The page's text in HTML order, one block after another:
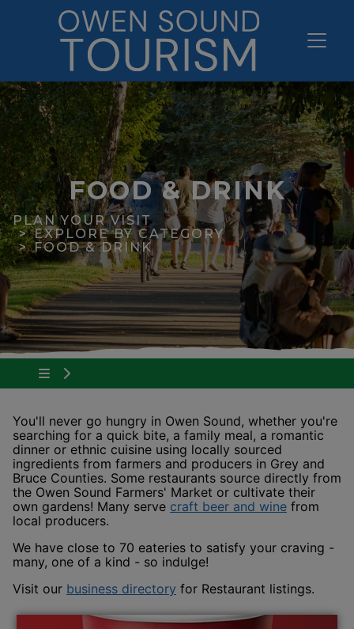
FOOD & DRINK
PLAN YOUR VISIT
EXPLORE BY CATEGORY
FOOD & DRINK
Tap to show the menu items for Plan Your Visit
You'll never go hungry in Owen Sound, whether you're
searching for a quick bite, a family meal, a romantic
dinner or ethnic cuisine using locally sourced
ingredients from farmers and producers in Grey and
Bruce Counties. Some restaurants source directly from
the Owen Sound Farmers' Market or cultivate their
own gardens! Many serve craft beer and wineThis link
from
local producers.
We have close to 70 eateries to satisfy your craving -
many, one of a kind - so indulge!
Visit our business directory This link opens in a new
for Restaurant listings.